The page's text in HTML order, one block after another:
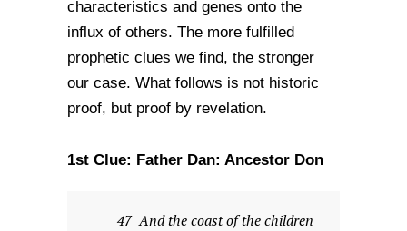
characteristics and genes onto the
influx of others. The more fulfilled
prophetic clues we find, the stronger
our case. What follows is not historic
proof, but proof by revelation.
1st Clue: Father Dan: Ancestor Don
47 And the coast of the children